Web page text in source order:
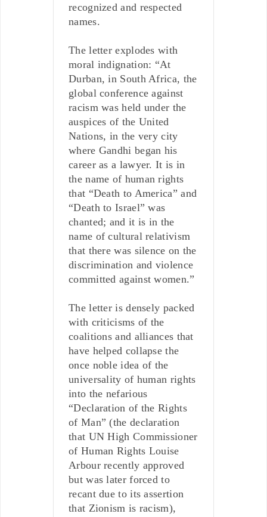
recognized and respected
names.
The letter explodes with
moral indignation: “At
Durban, in South Africa, the
global conference against
racism was held under the
auspices of the United
Nations, in the very city
where Gandhi began his
career as a lawyer. It is in
the name of human rights
that “Death to America” and
“Death to Israel” was
chanted; and it is in the
name of cultural relativism
that there was silence on the
discrimination and violence
committed against women.”
The letter is densely packed
with criticisms of the
coalitions and alliances that
have helped collapse the
once noble idea of the
universality of human rights
into the nefarious
“Declaration of the Rights
of Man” (the declaration
that UN High Commissioner
of Human Rights Louise
Arbour recently approved
but was later forced to
recant due to its assertion
that Zionism is racism),